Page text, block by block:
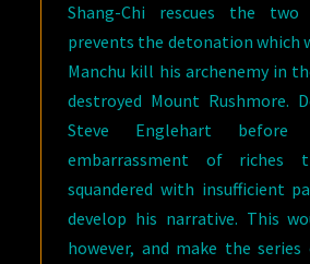
Shang-Chi rescues the two
prevents the detonation which
Manchu kill his archenemy in
destroyed Mount Rushmore.
Steve Englehart
embarrassment of riches
squandered with insufficient
develop his narrative. This
however, and make the